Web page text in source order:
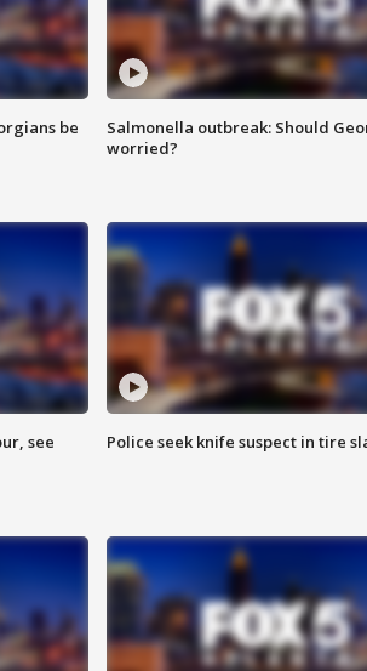
be
Salmonella outbreak: Should
worried?
see
Police seek knife suspect in tire